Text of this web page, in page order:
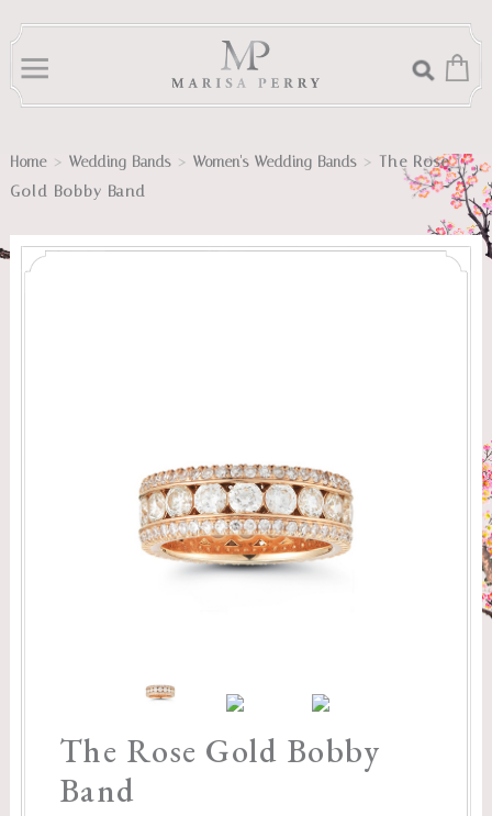
Home > Wedding Bands > Women's Wedding Bands > The Rose
Gold Bobby Band
The Rose Gold Bobby
Band